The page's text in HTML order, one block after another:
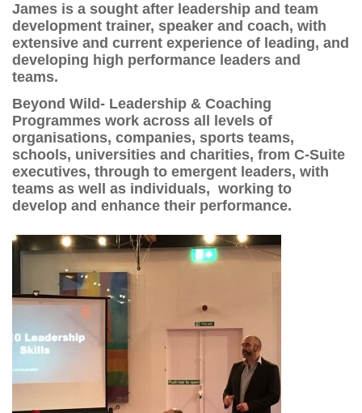
James is a sought after leadership and team
development trainer, speaker and coach, with
extensive and current experience of leading, and
developing high performance leaders and
teams.
Beyond Wild- Leadership & Coaching
Programmes work across all levels of
organisations, companies, sports teams,
schools, universities and charities, from C-Suite
executives, through to emergent leaders, with
teams as well as individuals, working to
develop and enhance their performance.